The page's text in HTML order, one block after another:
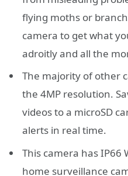
flying moths or
camera to get what
adroitly and all the
The majority of other
the 4MP resolution.
videos to a microSD
alerts in real time.
This camera has
home surveillance